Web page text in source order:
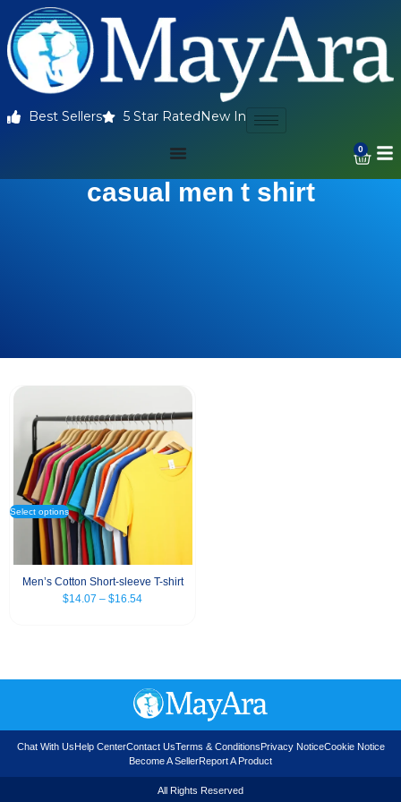
Best Sellers 5 Star Rated New In
0
casual men t shirt
Select options
Men’s Cotton Short-sleeve T-shirt
$14.07 – $16.54
Chat With UsHelp CenterContact UsTerms & ConditionsPrivacy NoticeCookie Notice
Become A SellerReport A Product
All Rights Reserved